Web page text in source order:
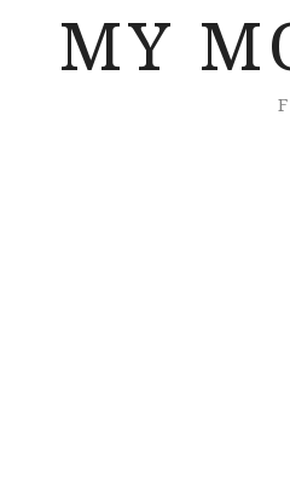
MY